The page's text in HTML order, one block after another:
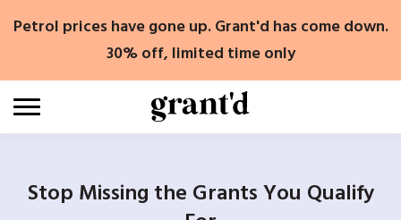
Petrol prices have gone up. Grant'd has come down.
30% off, limited time only
Stop Missing the Grants You Qualify